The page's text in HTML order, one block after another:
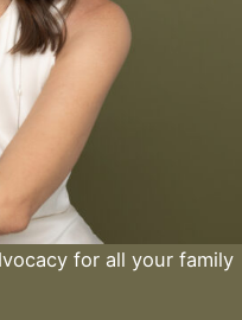
for all your family